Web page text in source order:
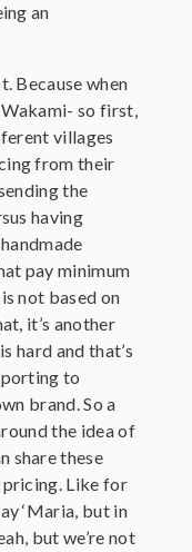
an
Because when
so first,
villages
from their
the
having
pay minimum
not based on
it’s another
hard and that’s
to
brand. So a
the idea of
share these
pricing. Like for
‘Maria, but in
but we’re not